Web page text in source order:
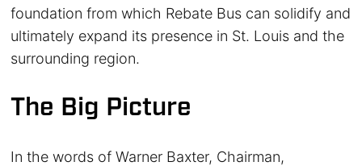
foundation from which Rebate Bus can solidify and
ultimately expand its presence in St. Louis and the
surrounding region.
The Big Picture
In the words of Warner Baxter, Chairman,